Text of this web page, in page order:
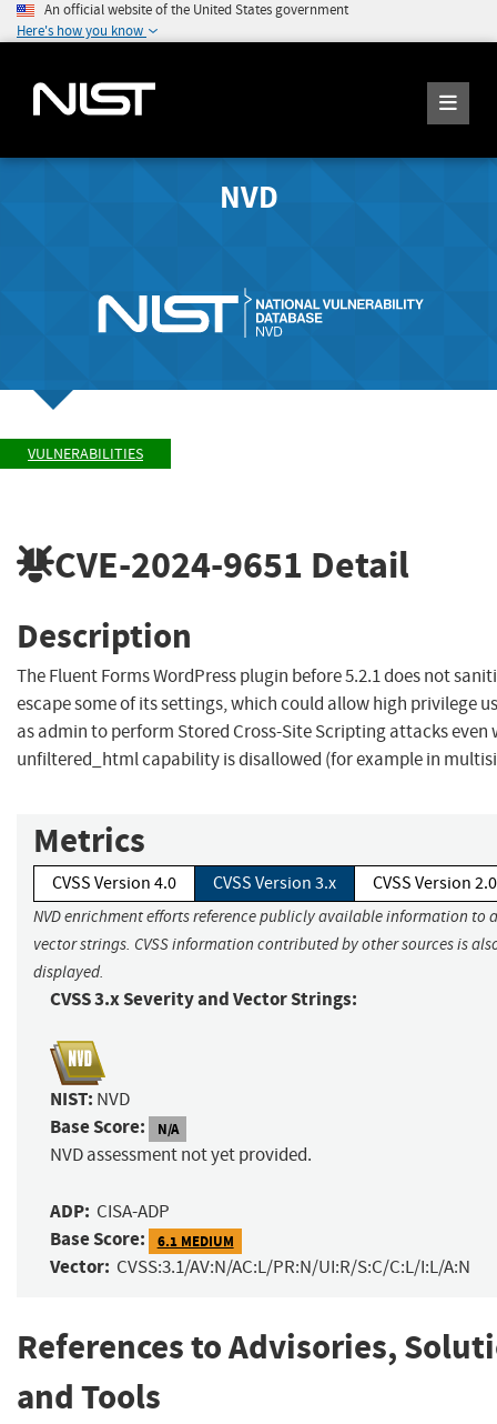
An official website of the United States government
Here's how you know
NVD
VULNERABILITIES
CVE-2024-9651 Detail
Description
The Fluent Forms WordPress plugin before 5.2.1 does not
escape some of its settings, which could allow high privilege
as admin to perform Stored Cross-Site Scripting attacks even
unfiltered_html capability is disallowed (for example in
Metrics
CVSS Version 4.0 CVSS Version 3.x CVSS Version 2.0
NVD enrichment efforts reference publicly available information to
vector strings. CVSS information contributed by other sources is
displayed.
CVSS 3.x Severity and Vector Strings:
NIST: NVD
Base Score: N/A
NVD assessment not yet provided.
ADP: CISA-ADP
Base Score: 6.1 MEDIUM
Vector: CVSS:3.1/AV:N/AC:L/PR:N/UI:R/S:C/C:L/I:L/A:N
References to Advisories,
and Tools